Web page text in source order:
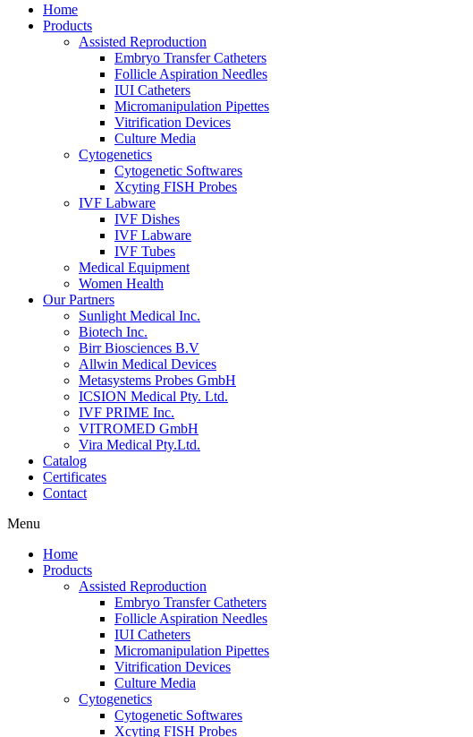
Home
Products
Assisted Reproduction
Embryo Transfer Catheters
Follicle Aspiration Needles
IUI Catheters
Micromanipulation Pipettes
Vitrification Devices
Culture Media
Cytogenetics
Cytogenetic Softwares
Xcyting FISH Probes
IVF Labware
IVF Dishes
IVF Labware
IVF Tubes
Medical Equipment
Women Health
Our Partners
Sunlight Medical Inc.
Biotech Inc.
Birr Biosciences B.V
Allwin Medical Devices
Metasystems Probes GmbH
ICSION Medical Pty. Ltd.
IVF PRIME Inc.
VITROMED GmbH
Vira Medical Pty.Ltd.
Catalog
Certificates
Contact
Menu
Home
Products
Assisted Reproduction
Embryo Transfer Catheters
Follicle Aspiration Needles
IUI Catheters
Micromanipulation Pipettes
Vitrification Devices
Culture Media
Cytogenetics
Cytogenetic Softwares
Xcyting FISH Probes